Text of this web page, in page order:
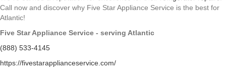
Call now and discover why Five Star Appliance Service is the best for
Atlantic!
Five Star Appliance Service - serving Atlantic
(888) 533-4145
https://fivestarapplianceservice.com/